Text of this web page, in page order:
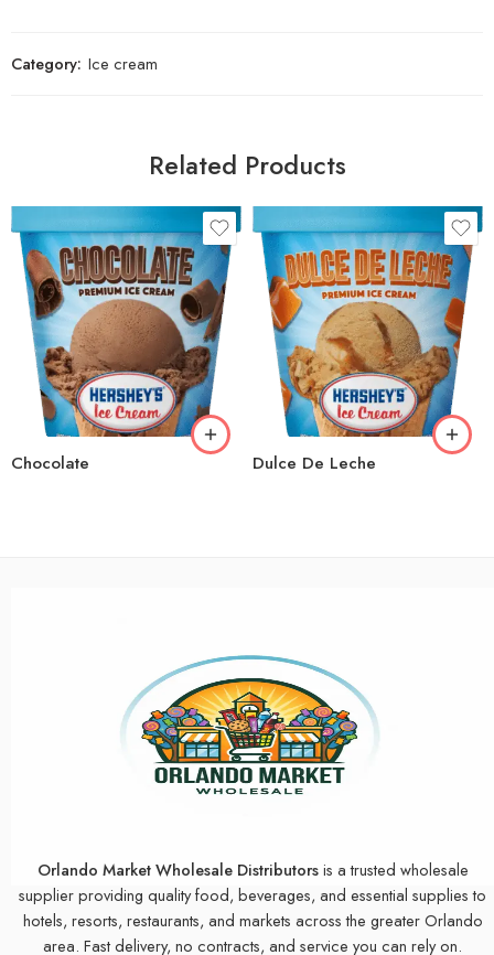
Category: Ice cream
Related Products
Chocolate Dulce De Leche
Orlando Market Wholesale Distributorsis a trusted wholesale
supplier providing quality food, beverages, and essential supplies to
hotels, resorts, restaurants, and markets across the greater Orlando
area. Fast delivery, no contracts, and service you can rely on.